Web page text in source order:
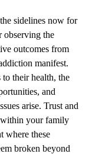
sidelines now for
observing the
outcomes from
manifest.
to their health, the
and
arise. Trust and
your family
where these
broken beyond